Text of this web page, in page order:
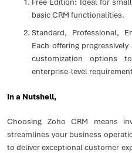
Free Edition: Ideal for
basic CRM functionalities.
Standard, Professional,
Each offering
customization options
enterprise-level
In a Nutshell,
Choosing Zoho CRM means
streamlines your business
to deliver exceptional customer